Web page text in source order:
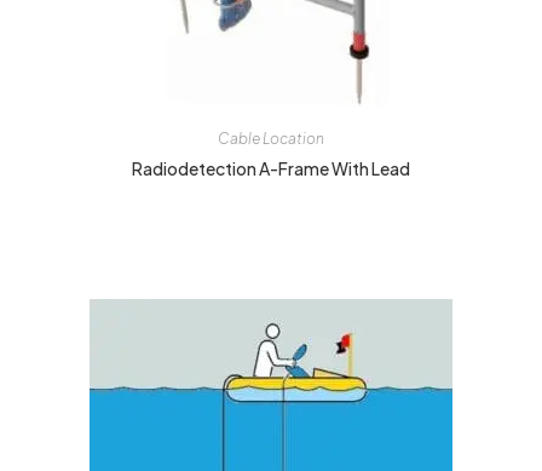
Cable Location
Radiodetection A-Frame With Lead